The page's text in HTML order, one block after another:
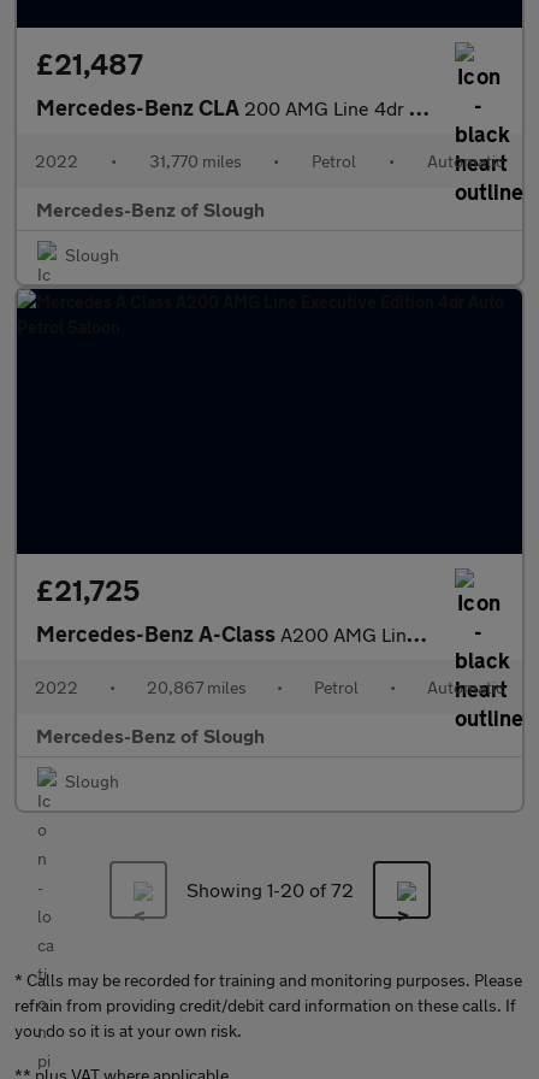
£21,487
Mercedes-Benz CLA 200 AMG Line 4dr Tip Auto Petrol Saloon
2022 • 31,770 miles • Petrol • Automatic
Mercedes-Benz of Slough
Slough
£21,725
Mercedes-Benz A-Class A200 AMG Line Executive Edition 4dr Auto Petrol Saloon
2022 • 20,867 miles • Petrol • Automatic
Mercedes-Benz of Slough
Slough
Showing 1-20of 72
* Calls may be recorded for training and monitoring purposes. Please
refrain from providing credit/debit card information on these calls. If
you do so it is at your own risk.
** plus VAT where applicable